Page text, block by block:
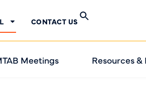
CONTACT US
Meetings Resources